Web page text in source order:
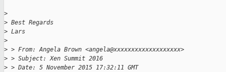
>
> Best Regards
> Lars
>
> > From: Angela Brown <angela@xxxxxxxxxxxxxxxxxxx>
> > Subject: Xen Summit 2016
> > Date: 5 November 2015 17:32:11 GMT